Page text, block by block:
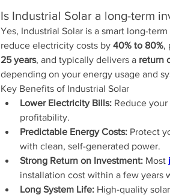
Is Industrial Solar a long-term
Yes, Industrial Solar is a smart long-
reduce electricity costs by 40% to 80%,
25 years, and typically delivers a return
depending on your energy usage and
Key Benefits of Industrial Solar
Lower Electricity Bills: Reduce
profitability.
Predictable Energy Costs: Protect
with clean, self-generated power.
Strong Return on Investment: Most
installation cost within a few years
Long System Life: High-quality